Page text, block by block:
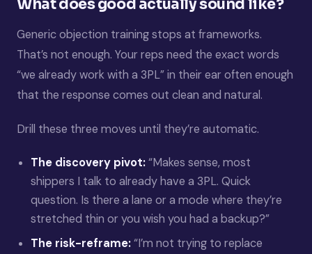
What does good actually sound like?
Generic objection training stops at frameworks.
That’s not enough. Your reps need the exact words
“we already work with a 3PL” in their ear often enough
that the response comes out clean and natural.
Drill these three moves until they’re automatic.
The discovery pivot:“Makes sense, most
shippers I talk to already have a 3PL. Quick
question. Is there a lane or a mode where they’re
stretched thin or you wish you had a backup?”
The risk-reframe:“I’m not trying to replace